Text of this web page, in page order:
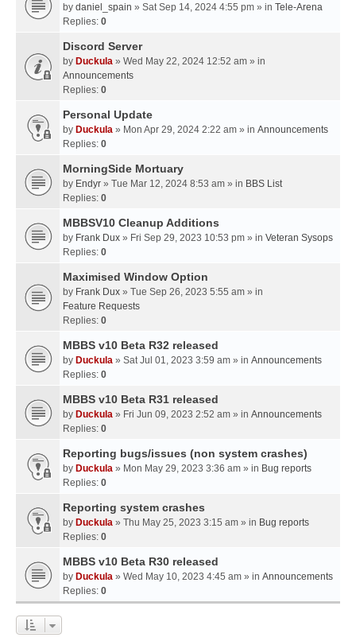
by daniel_spain » Sat Sep 14, 2024 4:55 pm » in Tele-Arena
Replies: 0
Discord Server
by Duckula » Wed May 22, 2024 12:52 am » in
Announcements
Replies: 0
Personal Update
by Duckula » Mon Apr 29, 2024 2:22 am » in Announcements
Replies: 0
MorningSide Mortuary
by Endyr » Tue Mar 12, 2024 8:53 am » in BBS List
Replies: 0
MBBSV10 Cleanup Additions
by Frank Dux » Fri Sep 29, 2023 10:53 pm » in Veteran Sysops
Replies: 0
Maximised Window Option
by Frank Dux » Tue Sep 26, 2023 5:55 am » in
Feature Requests
Replies: 0
MBBS v10 Beta R32 released
by Duckula » Sat Jul 01, 2023 3:59 am » in Announcements
Replies: 0
MBBS v10 Beta R31 released
by Duckula » Fri Jun 09, 2023 2:52 am » in Announcements
Replies: 0
Reporting bugs/issues (non system crashes)
by Duckula » Mon May 29, 2023 3:36 am » in Bug reports
Replies: 0
Reporting system crashes
by Duckula » Thu May 25, 2023 3:15 am » in Bug reports
Replies: 0
MBBS v10 Beta R30 released
by Duckula » Wed May 10, 2023 4:45 am » in Announcements
Replies: 0